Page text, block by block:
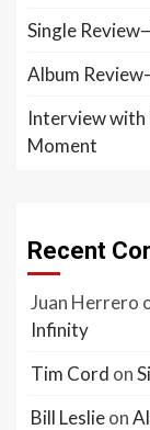
Single
Album
Interview with
Moment
Recent
Juan Herrero
Infinity
Tim Cord on
Bill Leslieon